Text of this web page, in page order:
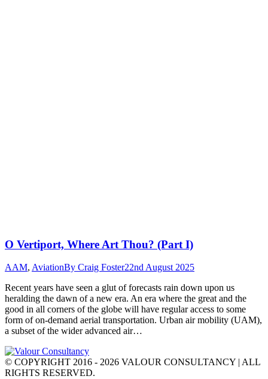
O Vertiport, Where Art Thou? (Part I)
AAM, AviationBy Craig Foster22nd August 2025
Recent years have seen a glut of forecasts rain down upon us
heralding the dawn of a new era. An era where the great and the
good in all corners of the globe will have regular access to some
form of on-demand aerial transportation. Urban air mobility (UAM),
a subset of the wider advanced air…
© COPYRIGHT 2016 - 2026 VALOUR CONSULTANCY | ALL
RIGHTS RESERVED.